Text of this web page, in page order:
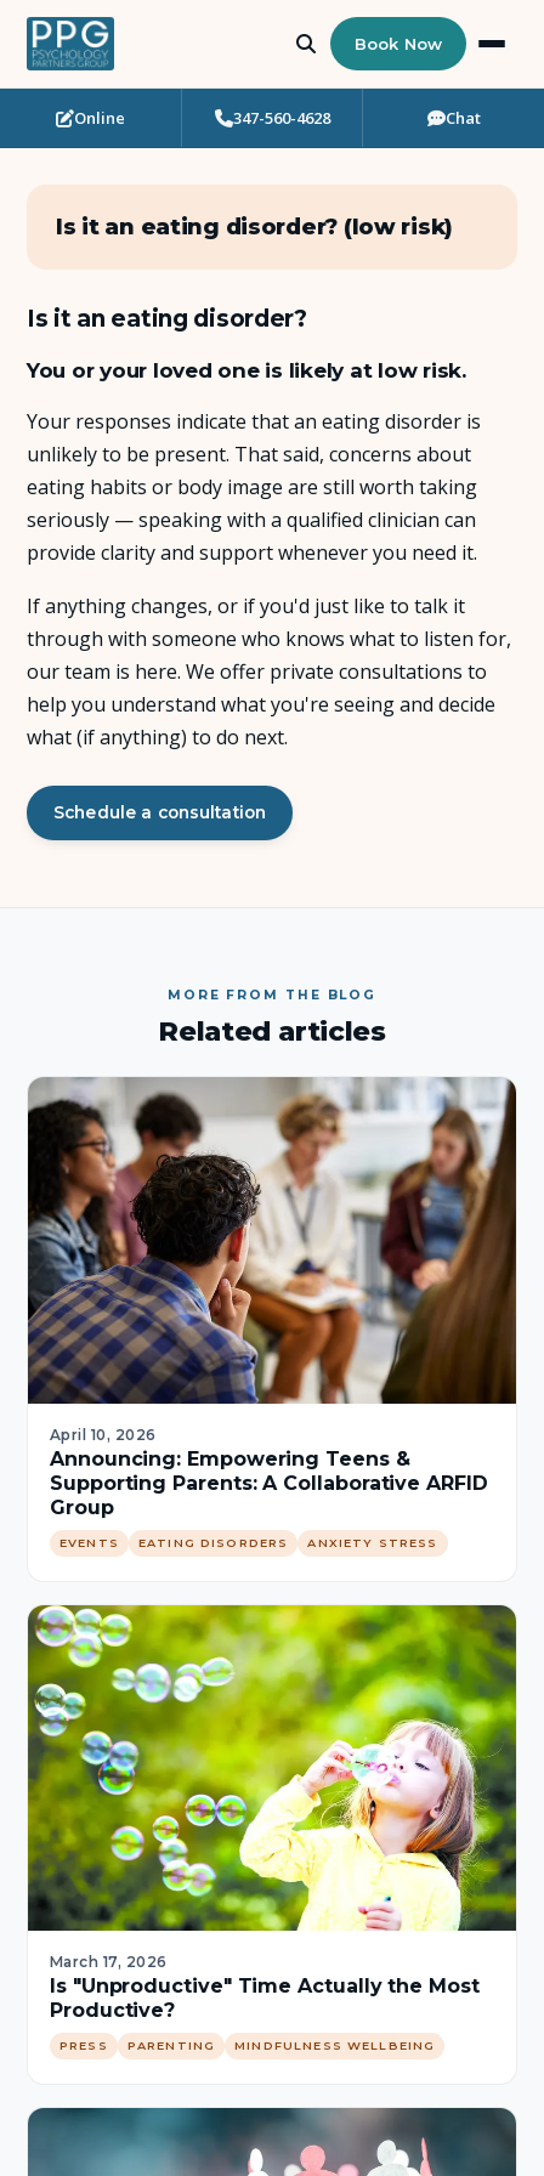
Who Needs Support?
Psychotherapy
Art Therapy
Eating Disorder Recovery
Workshops
Team
About Us
Insights
FAQ
Contact
Book Now
Online 347-560-4628 Chat
Is it an eating disorder? (low risk)
Is it an eating disorder?
You or your loved one is likely at low risk.
Your responses indicate that an eating disorder is
unlikely to be present. That said, concerns about
eating habits or body image are still worth taking
seriously — speaking with a qualified clinician can
provide clarity and support whenever you need it.
If anything changes, or if you'd just like to talk it
through with someone who knows what to listen for,
our team is here. We offer private consultations to
help you understand what you're seeing and decide
what (if anything) to do next.
Schedule a consultation
MORE FROM THE BLOG
Related articles
April 10, 2026
Announcing: Empowering Teens &
Supporting Parents: A Collaborative ARFID
Group
EVENTS EATING DISORDERS ANXIETY STRESS
March 17, 2026
Is "Unproductive" Time Actually the Most
Productive?
PRESS PARENTING MINDFULNESS WELLBEING